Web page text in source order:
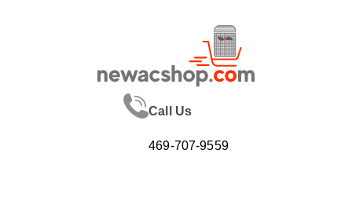
Call Us
469-707-9559